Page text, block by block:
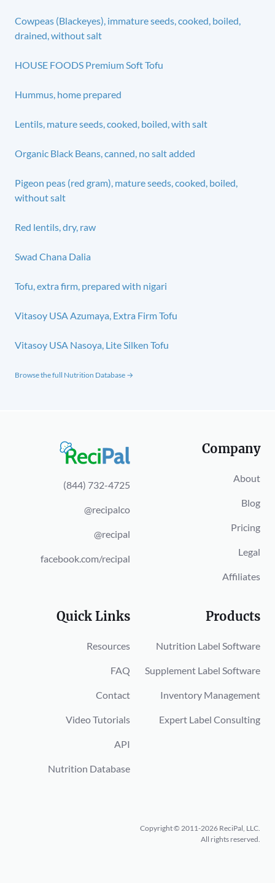
Cowpeas (Blackeyes), immature seeds, cooked, boiled,
drained, without salt
HOUSE FOODS Premium Soft Tofu
Hummus, home prepared
Lentils, mature seeds, cooked, boiled, with salt
Organic Black Beans, canned, no salt added
Pigeon peas (red gram), mature seeds, cooked, boiled,
without salt
Red lentils, dry, raw
Swad Chana Dalia
Tofu, extra firm, prepared with nigari
Vitasoy USA Azumaya, Extra Firm Tofu
Vitasoy USA Nasoya, Lite Silken Tofu
Browse the full Nutrition Database →
(844) 732-4725
@recipalco
@recipal
facebook.com/recipal
Company
About
Blog
Pricing
Legal
Affiliates
Quick Links
Resources
FAQ
Contact
Video Tutorials
API
Nutrition Database
Products
Nutrition Label Software
Supplement Label Software
Inventory Management
Expert Label Consulting
Copyright © 2011-2026 ReciPal, LLC.
All rights reserved.